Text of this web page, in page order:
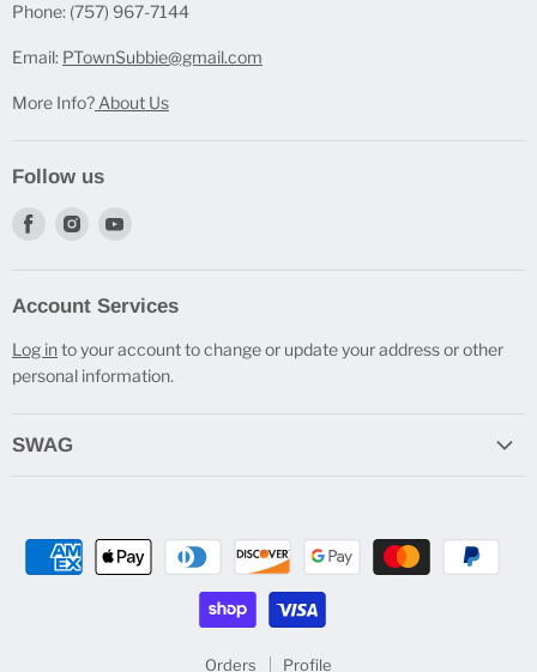
Pen Components
Phone: (757) 967-7144
Email: PTownSubbie@gmail.com
More Info? About Us
Follow us
Find
Facebook
Find
Instagram
Youtube
Account Services
Log into your account to change or update your address or other
personal information.
SWAG
Beverage Holders
Orders Profile